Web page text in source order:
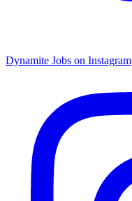
Dynamite Jobs on Instagram